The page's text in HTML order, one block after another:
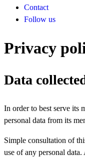
Contact
Follow us
Privacy
Data
In order to best serve its
personal data from its
Simple consultation of
use of any personal